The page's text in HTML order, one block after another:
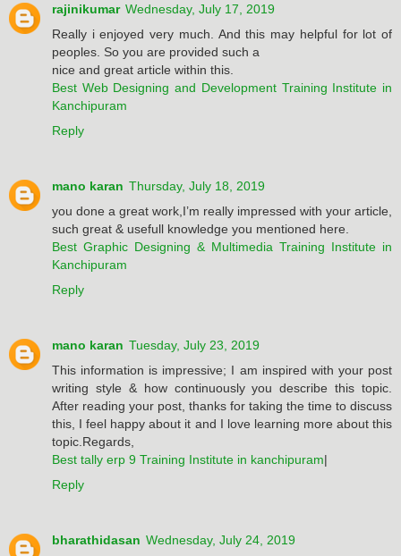
rajinikumar Wednesday, July 17, 2019
Really i enjoyed very much. And this may helpful for lot of
peoples. So you are provided such a
nice and great article within this.
Best Web Designing and Development Training Institute in
Kanchipuram
Reply
mano karan Thursday, July 18, 2019
you done a great work,I’m really impressed with your article,
such great & usefull knowledge you mentioned here.
Best Graphic Designing & Multimedia Training Institute in
Kanchipuram
Reply
mano karan Tuesday, July 23, 2019
This information is impressive; I am inspired with your post
writing style & how continuously you describe this topic.
After reading your post, thanks for taking the time to discuss
this, I feel happy about it and I love learning more about this
topic.Regards,
Best tally erp 9 Training Institute in kanchipuram|
Reply
bharathidasan Wednesday, July 24, 2019